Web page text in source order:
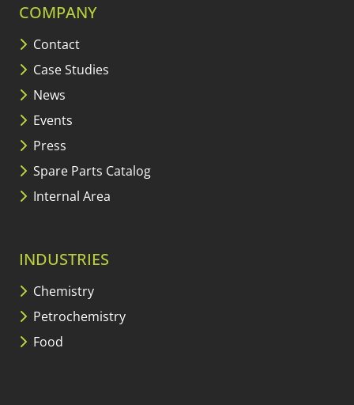
COMPANY
Contact
Case Studies
News
Events
Press
Spare Parts Catalog
Internal Area
INDUSTRIES
Chemistry
Petrochemistry
Food